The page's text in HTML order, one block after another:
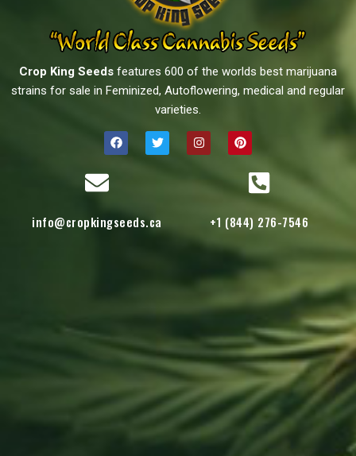
Crop King Seeds features 600 of the worlds best marijuana
strains for sale in Feminized, Autoflowering, medical and regular
varieties.
info@cropkingseeds.ca +1 (844) 276-7546